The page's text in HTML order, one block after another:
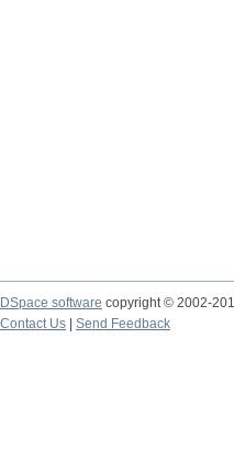
DSpace software copyright © 2002-
Contact Us
Send Feedback